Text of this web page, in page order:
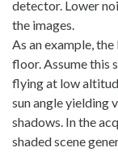
detector. Lower
the images.
As an example,
floor. Assume this
flying at low
sun angle yielding
shadows. In the
shaded scene